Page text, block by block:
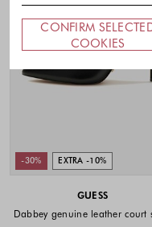
EXTRA -10%
-30%
GUESS
Dabbey genuine leather court
CONFIRM
COOKIES